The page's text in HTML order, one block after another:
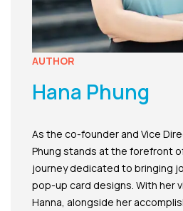
AUTHOR
Hana Phung
As the co-founder and Vice
Phung stands at the forefront
journey dedicated to bringing
pop-up card designs. With her
Hanna, alongside her